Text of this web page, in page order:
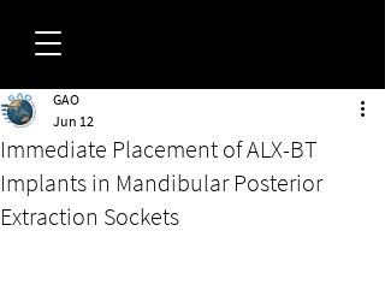
Immediate Placement of ALX-BT
Implants in Mandibular Posterior
Extraction Sockets
GAO
Jun 12